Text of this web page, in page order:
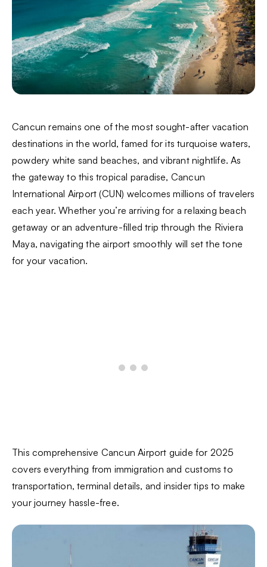
Cancun remains one of the most sought-after vacation
destinations in the world, famed for its turquoise waters,
powdery white sand beaches, and vibrant nightlife. As
the gateway to this tropical paradise, Cancun
International Airport (CUN) welcomes millions of travelers
each year. Whether you’re arriving for a relaxing beach
getaway or an adventure-filled trip through the Riviera
Maya, navigating the airport smoothly will set the tone
for your vacation.
This comprehensive Cancun Airport guide for 2025
covers everything from immigration and customs to
transportation, terminal details, and insider tips to make
your journey hassle-free.